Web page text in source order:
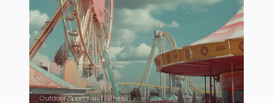
Outdoor Sports and Fitness